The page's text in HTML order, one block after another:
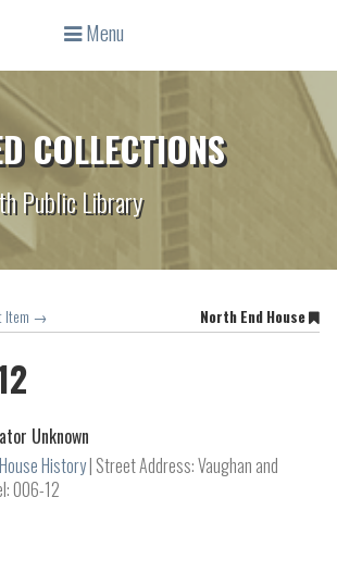
Menu
COLLECTIONS
Public Library
Item → North End House
Unknown
History Street Address: Vaughan and
006-12